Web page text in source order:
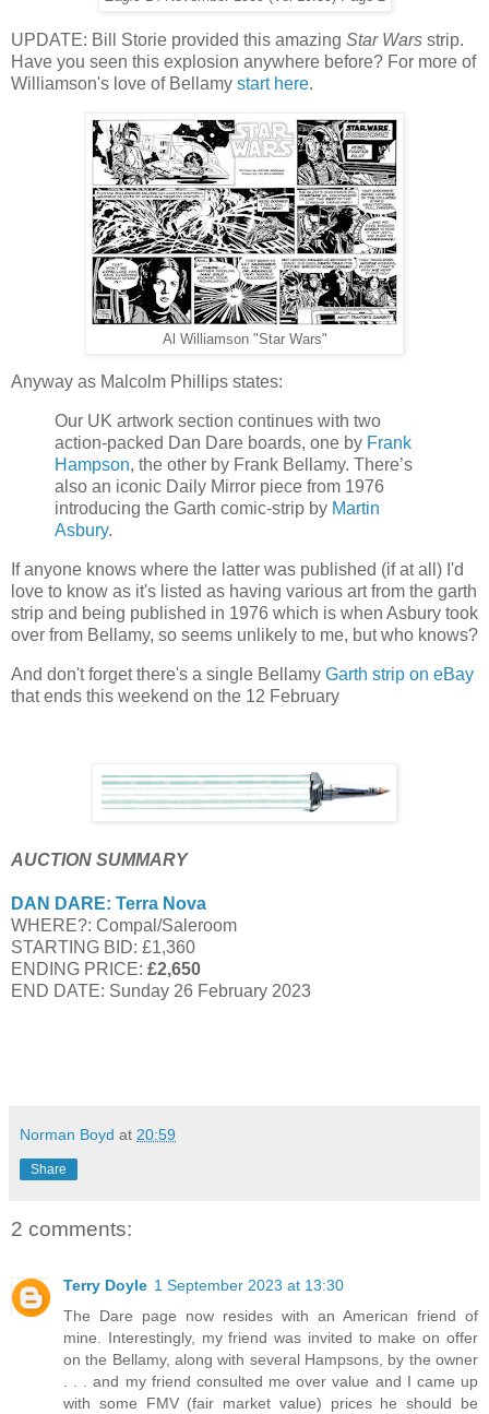
UPDATE: Bill Storie provided this amazing Star Wars strip.
Have you seen this explosion anywhere before? For more of
Williamson's love of Bellamy start here.
Al Williamson "Star Wars"
Anyway as Malcolm Phillips states:
Our UK artwork section continues with two
action-packed Dan Dare boards, one by Frank
Hampson, the other by Frank Bellamy. There’s
also an iconic Daily Mirror piece from 1976
introducing the Garth comic-strip by Martin
Asbury.
If anyone knows where the latter was published (if at all) I'd
love to know as it's listed as having various art from the garth
strip and being published in 1976 which is when Asbury took
over from Bellamy, so seems unlikely to me, but who knows?
And don't forget there's a single Bellamy Garth strip on eBay
that ends this weekend on the 12 February
AUCTION SUMMARY
DAN DARE: Terra Nova
WHERE?: Compal/Saleroom
STARTING BID: £1,360
ENDING PRICE: £2,650
END DATE: Sunday 26 February 2023
Norman Boyd at 20:59
Share
2 comments:
Terry Doyle 1 September 2023 at 13:30
The Dare page now resides with an American friend of
mine. Interestingly, my friend was invited to make on offer
on the Bellamy, along with several Hampsons, by the owner
. . . and my friend consulted me over value and I came up
with some FMV (fair market value) prices he should be